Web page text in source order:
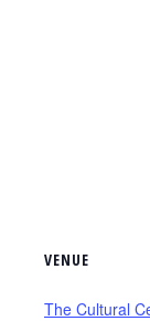
VENUE
The Cultural